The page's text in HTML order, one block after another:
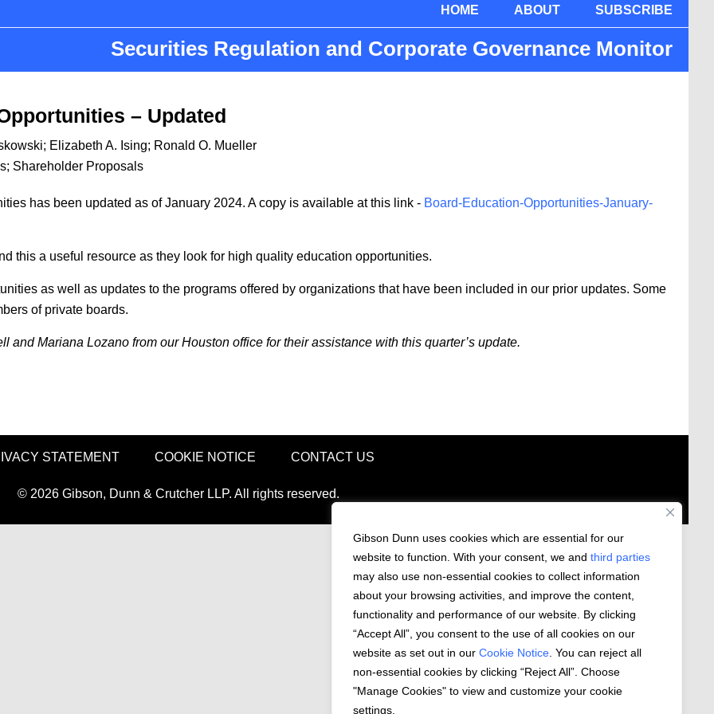
Gibson Dunn uses cookies which are essential for our
website to function. With your consent, we and third parties
may also use non-essential cookies to collect information
about your browsing activities, and improve the content,
functionality and performance of our website. By clicking
“Accept All”, you consent to the use of all cookies on our
website as set out in our Cookie Notice . You can reject all
non-essential cookies by clicking “Reject All”. Choose
"Manage Cookies" to view and customize your cookie
settings.
Securities Regulation and Corporate Governance Monitor
HOME ABOUT SUBSCRIBE
– Updated
; Elizabeth A. Ising; Ronald O. Mueller
; Shareholder Proposals
has been updated as of January 2024. A copy is available at this link - Board-Education-Opportunities-January-
this a useful resource as they look for high quality education opportunities.
as well as updates to the programs offered by organizations that have been included in our prior updates. Some
of private boards.
Mariana Lozano from our Houston office for their assistance with this quarter’s update.
STATEMENT COOKIE NOTICE CONTACT US
© 2026 Gibson, Dunn & Crutcher LLP. All rights reserved.